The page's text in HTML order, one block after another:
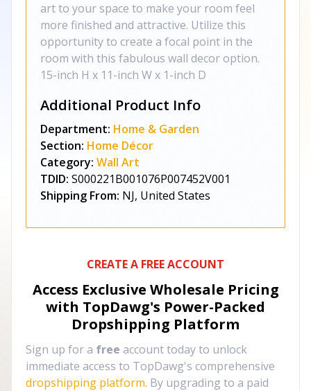
art to your space to make your room feel
more finished and attractive. Utilize this
opportunity to create a focal point in the
room with this fabulous wall decor option.
15-inch H x 11-inch W x 1-inch D
Additional Product Info
Department: Home & Garden
Section: Home Décor
Category: Wall Art
TDID: S000221B001076P007452V001
Shipping From: NJ, United States
CREATE A FREE ACCOUNT
Access Exclusive Wholesale Pricing
with TopDawg's Power-Packed
Dropshipping Platform
Sign up for a free account today to unlock
immediate access to TopDawg's comprehensive
dropshipping platform. By upgrading to a paid